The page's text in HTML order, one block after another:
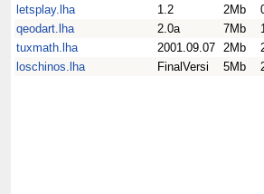
letsplay.lha
1.2 2Mb
qeodart.lha
2.0a 7Mb
tuxmath.lha
2001.09.07 2Mb
loschinos.lha
FinalVersi 5Mb